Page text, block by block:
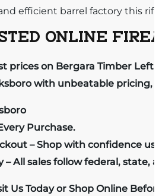
efficient barrel factory this
ONLINE
prices on Bergara Timber Left
with unbeatable pricing,
Purchase.
– Shop with confidence
– All sales follow federal, state,
Us Today or Shop Online